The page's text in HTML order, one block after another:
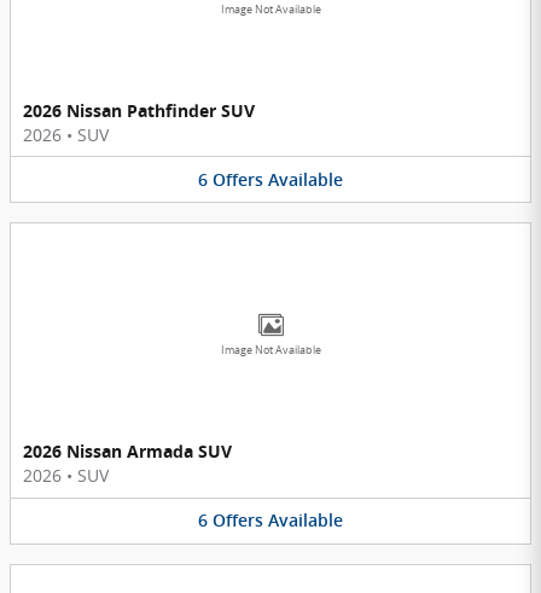
Image Not Available
2026 Nissan Pathfinder SUV
2026 • SUV
6 Offers Available
Image Not Available
2026 Nissan Armada SUV
2026 • SUV
6 Offers Available